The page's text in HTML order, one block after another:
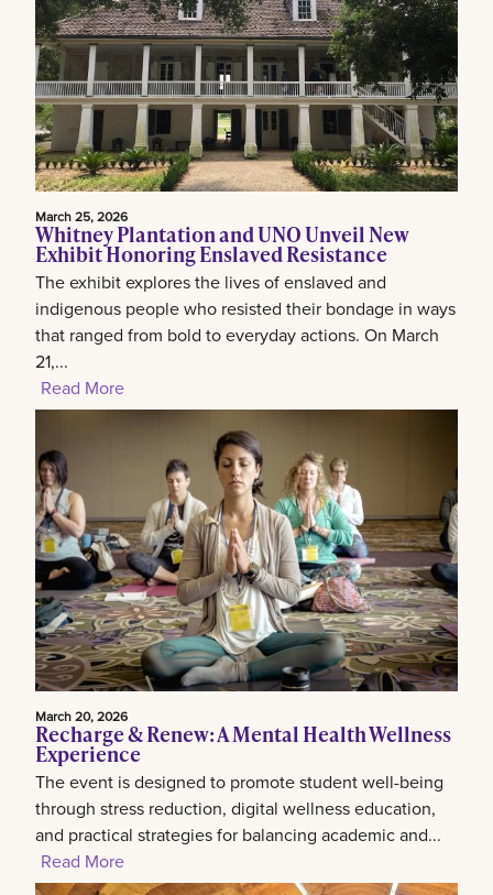
March 25, 2026
Whitney Plantation and UNO Unveil New
Exhibit Honoring Enslaved Resistance
The exhibit explores the lives of enslaved and
indigenous people who resisted their bondage in ways
that ranged from bold to everyday actions. On March
21,...
Read More
March 20, 2026
Recharge & Renew: A Mental Health Wellness
Experience
The event is designed to promote student well-being
through stress reduction, digital wellness education,
and practical strategies for balancing academic and...
Read More